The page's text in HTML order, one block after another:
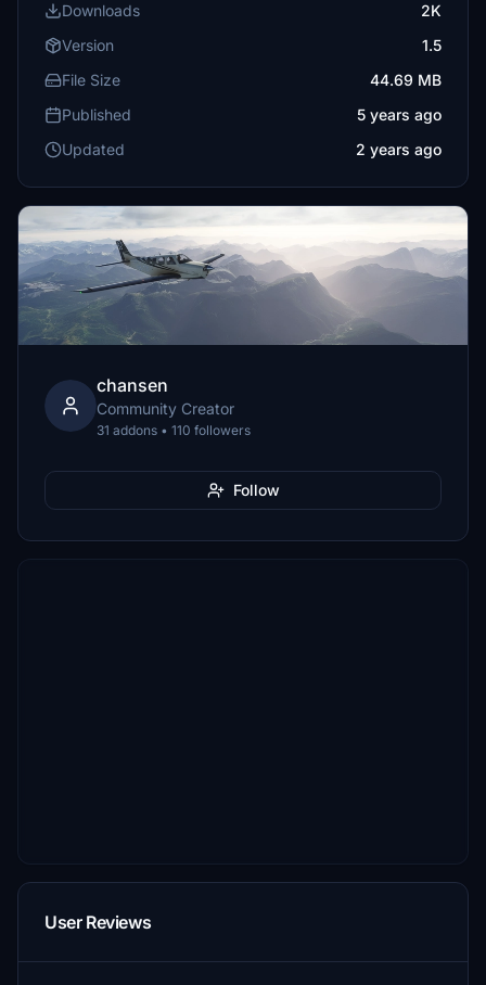
Downloads
2K
Version
1.5
File Size
44.69 MB
Published
5 years ago
Updated
2 years ago
chansen
Community Creator
31 addons • 110 followers
Follow
User Reviews